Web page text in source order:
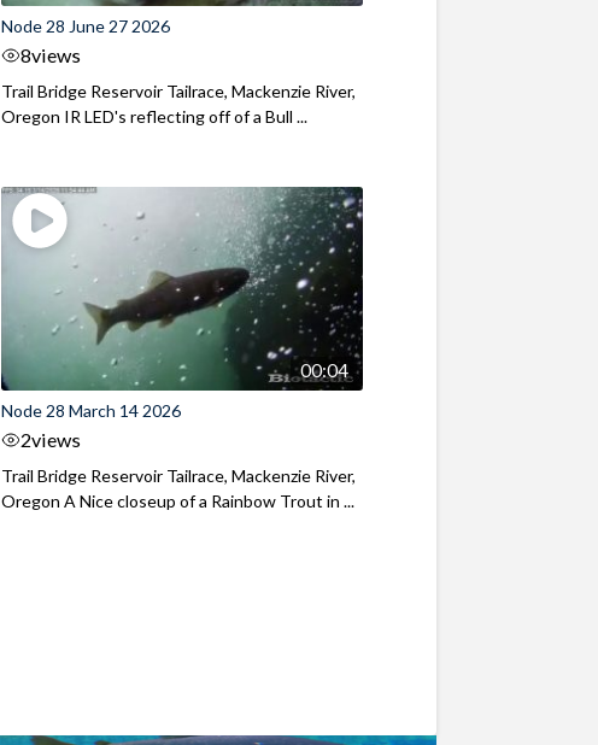
Node 28 June 27 2026
8views
Trail Bridge Reservoir Tailrace, Mackenzie River,
Oregon IR LED's reflecting off of a Bull ...
00:04
Node 28 March 14 2026
2views
Trail Bridge Reservoir Tailrace, Mackenzie River,
Oregon A Nice closeup of a Rainbow Trout in ...